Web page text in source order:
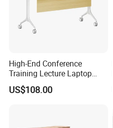
High-End Conference
Training Lecture Laptop
Office Flip Folding Table
Study Furniture
US$108.00